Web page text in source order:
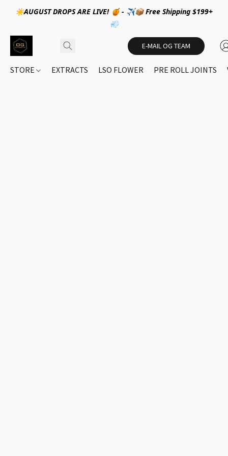
☀️AUGUST DROPS ARE LIVE! 🍯 - ✈️📦 Free Shipping $199+
💨
E-MAIL OG TEAM
STORE EXTRACTS LSO FLOWER PRE ROLL JOINTS